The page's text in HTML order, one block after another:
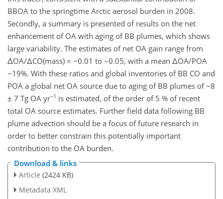
BBOA to the springtime Arctic aerosol burden in 2008.
Secondly, a summary is presented of results on the net
enhancement of OA with aging of BB plumes, which shows
large variability. The estimates of net OA gain range from
ΔOA/ΔCO(mass) = −0.01 to ~0.05, with a mean ΔOA/POA
~19%. With these ratios and global inventories of BB CO and
POA a global net OA source due to aging of BB plumes of ~8
± 7 Tg OA yr−1 is estimated, of the order of 5 % of recent
total OA source estimates. Further field data following BB
plume advection should be a focus of future research in
order to better constrain this potentially important
contribution to the OA burden.
Download & links
Article (2424 KB)
Metadata XML